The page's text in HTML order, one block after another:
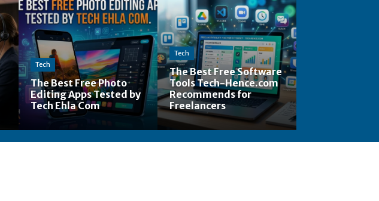
Tech
The Best Free Photo
Editing Apps Tested by
Tech Ehla Com
Tech
The Best Free Software
Tools Tech-Hence.com
Recommends for
Freelancers